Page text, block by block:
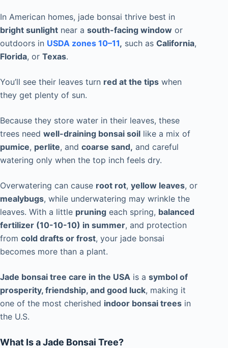
In American homes, jade bonsai thrive best in
bright sunlight near a south-facing window or
outdoors in USDA zones 10–11, such as California,
Florida, or Texas.
You’ll see their leaves turn red at the tips when
they get plenty of sun.
Because they store water in their leaves, these
trees need well-draining bonsai soil like a mix of
pumice, perlite, and coarse sand, and careful
watering only when the top inch feels dry.
Overwatering can cause root rot, yellow leaves, or
mealybugs, while underwatering may wrinkle the
leaves. With a little pruning each spring, balanced
fertilizer (10-10-10) in summer, and protection
from cold drafts or frost, your jade bonsai
becomes more than a plant.
Jade bonsai tree care in the USA is a symbol of
prosperity, friendship, and good luck, making it
one of the most cherished indoor bonsai trees in
the U.S.
What Is a Jade Bonsai Tree?